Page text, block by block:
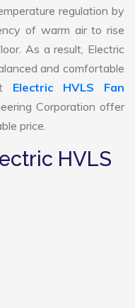
regulation by
of warm air to rise
As a result, Electric
and comfortable
Electric HVLS Fan
Corporation offer
price.
HVLS